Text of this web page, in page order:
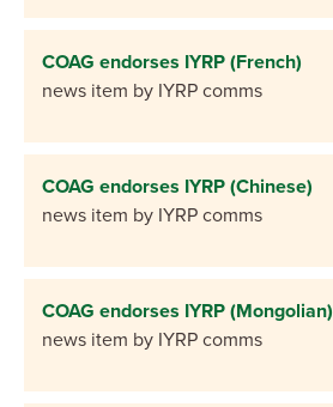
COAG endorses IYRP (French)
news item by IYRP comms
COAG endorses IYRP (Chinese)
news item by IYRP comms
COAG endorses IYRP (Mongolian)
news item by IYRP comms